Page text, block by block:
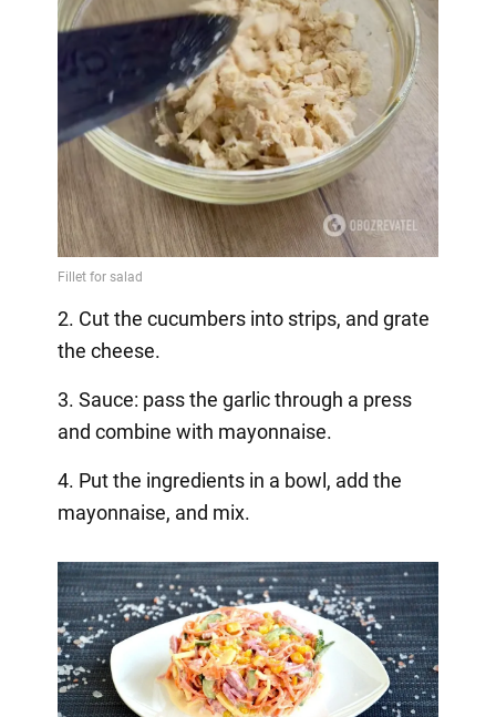
2. Cut the cucumbers into strips, and grate
the cheese.
3. Sauce: pass the garlic through a press
and combine with mayonnaise.
4. Put the ingredients in a bowl, add the
mayonnaise, and mix.